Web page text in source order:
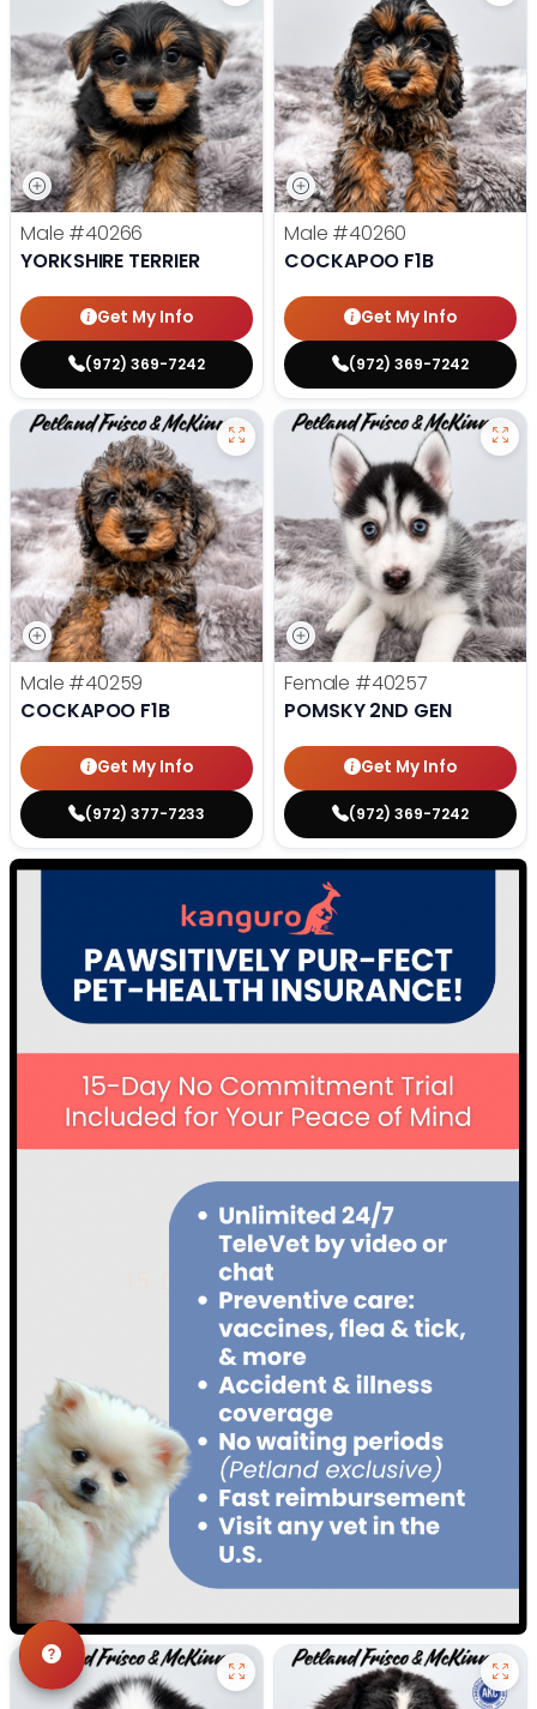
Male #40266
YORKSHIRE TERRIER
Get My Info
(972) 369-7242
Male #40260
COCKAPOO F1B
Get My Info
(972) 369-7242
Male #40259
COCKAPOO F1B
Get My Info
(972) 377-7233
Female #40257
POMSKY 2ND GEN
Get My Info
(972) 369-7242